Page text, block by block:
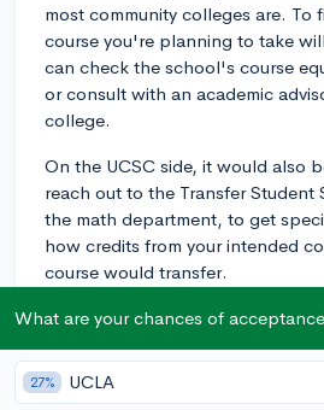
most community colleges are. To
course you're planning to take
can check the school's course
or consult with an academic
college.
On the UCSC side, it would also
reach out to the Transfer Student
the math department, to get
how credits from your intended
course would transfer.
Keep in mind that even if the
ed requirements, pre-requisites
depend on UCSC's specific
What are your chances of
27% UCLA